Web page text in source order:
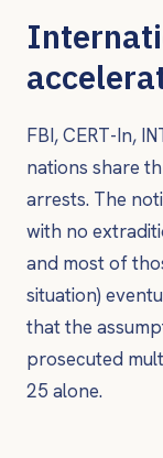
FBI, CERT-In,
nations share
arrests. The
with no
and most of
situation)
that the
prosecuted
25 alone.